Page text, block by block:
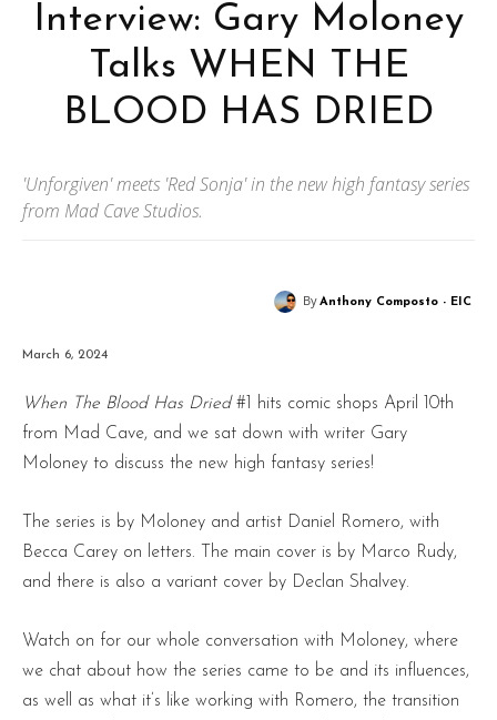
Interview: Gary Moloney
Talks WHEN THE
BLOOD HAS DRIED
'Unforgiven' meets 'Red Sonja' in the new high fantasy series
from Mad Cave Studios.
ByAnthony Composto - EIC
March 6, 2024
When The Blood Has Dried#1 hits comic shops April 10th
from Mad Cave, and we sat down with writer Gary
Moloney to discuss the new high fantasy series!
The series is by Moloney and artist Daniel Romero, with
Becca Carey on letters. The main cover is by Marco Rudy,
and there is also a variant cover by Declan Shalvey.
Watch on for our whole conversation with Moloney, where
we chat about how the series came to be and its influences,
as well as what it’s like working with Romero, the transition